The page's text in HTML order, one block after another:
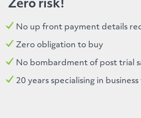
Zero risk!
No up front payment details
Zero obligation to buy
No bombardment of post trial
20 years specialising in